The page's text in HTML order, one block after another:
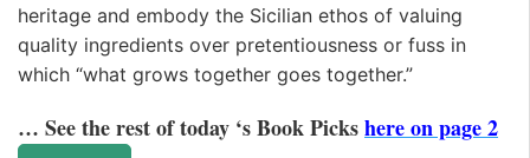
heritage and embody the Sicilian ethos of valuing
quality ingredients over pretentiousness or fuss in
which “what grows together goes together.”
… See the rest of today ‘s Book Pickshere on page 2